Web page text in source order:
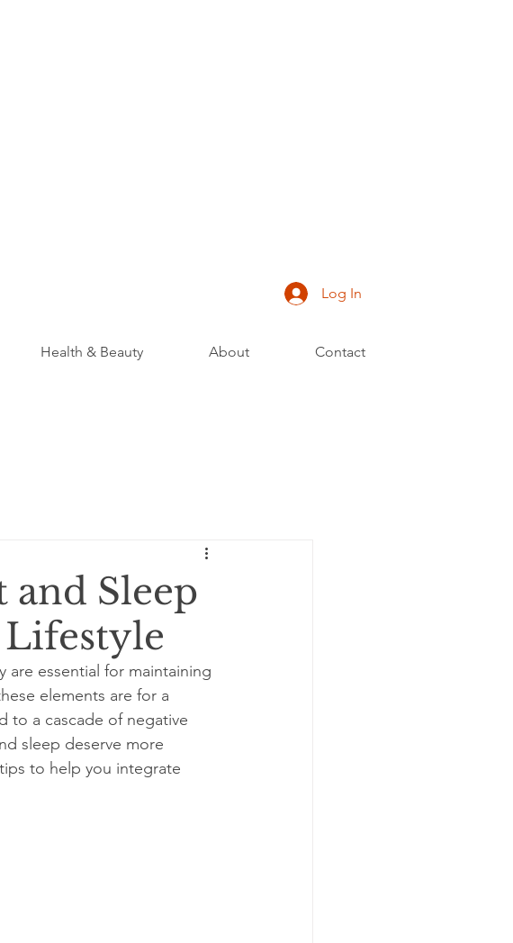
Log In
Health & Beauty About Contact
Sleep
are essential for maintaining
elements are for a
to a cascade of negative
sleep deserve more
to help you integrate